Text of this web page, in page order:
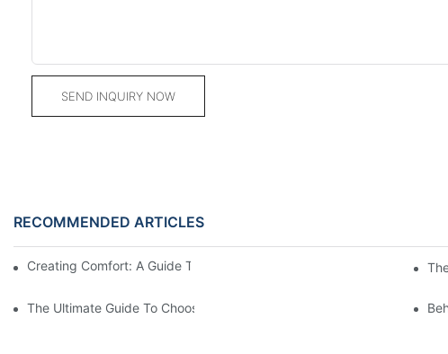
SEND INQUIRY NOW
RECOMMENDED ARTICLES
Creating Comfort: A Guide To Custom Sofa Manufacturers
The Ultimate Guide To Choosing Beds For Hotels: Top Suppliers To